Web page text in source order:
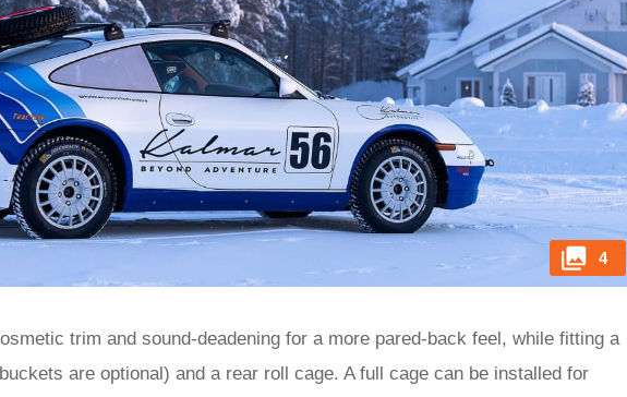
4
trim and sound-deadening for a more pared-back feel, while fitting a
are optional) and a rear roll cage. A full cage can be installed for